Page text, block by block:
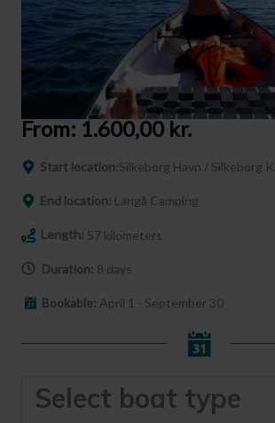
From: 1.600,00 kr.
Start location:Silkeborg Havn / Silkeborg
End location: Langå Camping
Length: 57 kilometers
Duration: 8 days
Bookable: April 1 - September 30
Select boat type